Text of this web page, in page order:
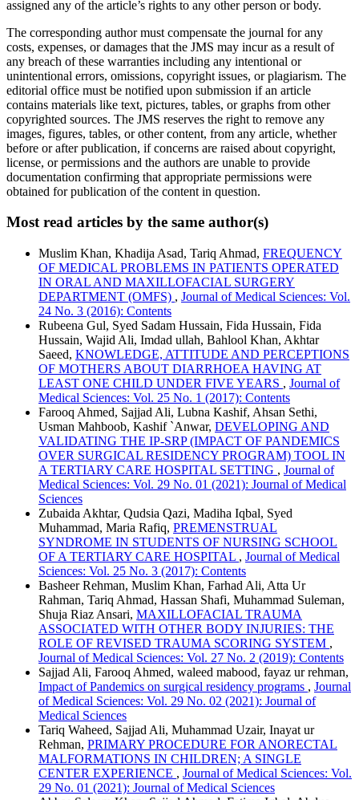
assigned any of the article’s rights to any other person or body.
The corresponding author must compensate the journal for any
costs, expenses, or damages that the JMS may incur as a result of
any breach of these warranties including any intentional or
unintentional errors, omissions, copyright issues, or plagiarism. The
editorial office must be notified upon submission if an article
contains materials like text, pictures, tables, or graphs from other
copyrighted sources. The JMS reserves the right to remove any
images, figures, tables, or other content, from any article, whether
before or after publication, if concerns are raised about copyright,
license, or permissions and the authors are unable to provide
documentation confirming that appropriate permissions were
obtained for publication of the content in question.
Most read articles by the same author(s)
Muslim Khan, Khadija Asad, Tariq Ahmad, FREQUENCY
OF MEDICAL PROBLEMS IN PATIENTS OPERATED
IN ORAL AND MAXILLOFACIAL SURGERY
DEPARTMENT (OMFS) , Journal of Medical Sciences: Vol.
24 No. 3 (2016): Contents
Rubeena Gul, Syed Sadam Hussain, Fida Hussain, Fida
Hussain, Wajid Ali, Imdad ullah, Bahlool Khan, Akhtar
Saeed, KNOWLEDGE, ATTITUDE AND PERCEPTIONS
OF MOTHERS ABOUT DIARRHOEA HAVING AT
LEAST ONE CHILD UNDER FIVE YEARS , Journal of
Medical Sciences: Vol. 25 No. 1 (2017): Contents
Farooq Ahmed, Sajjad Ali, Lubna Kashif, Ahsan Sethi,
Usman Mahboob, Kashif `Anwar, DEVELOPING AND
VALIDATING THE IP-SRP (IMPACT OF PANDEMICS
OVER SURGICAL RESIDENCY PROGRAM) TOOL IN
A TERTIARY CARE HOSPITAL SETTING , Journal of
Medical Sciences: Vol. 29 No. 01 (2021): Journal of Medical
Sciences
Zubaida Akhtar, Qudsia Qazi, Madiha Iqbal, Syed
Muhammad, Maria Rafiq, PREMENSTRUAL
SYNDROME IN STUDENTS OF NURSING SCHOOL
OF A TERTIARY CARE HOSPITAL , Journal of Medical
Sciences: Vol. 25 No. 3 (2017): Contents
Basheer Rehman, Muslim Khan, Farhad Ali, Atta Ur
Rahman, Tariq Ahmad, Hassan Shafi, Muhammad Suleman,
Shuja Riaz Ansari, MAXILLOFACIAL TRAUMA
ASSOCIATED WITH OTHER BODY INJURIES: THE
ROLE OF REVISED TRAUMA SCORING SYSTEM ,
Journal of Medical Sciences: Vol. 27 No. 2 (2019): Contents
Sajjad Ali, Farooq Ahmed, waleed mabood, fayaz ur rehman,
Impact of Pandemics on surgical residency programs , Journal
of Medical Sciences: Vol. 29 No. 02 (2021): Journal of
Medical Sciences
Tariq Waheed, Sajjad Ali, Muhammad Uzair, Inayat ur
Rehman, PRIMARY PROCEDURE FOR ANORECTAL
MALFORMATIONS IN CHILDREN; A SINGLE
CENTER EXPERIENCE , Journal of Medical Sciences: Vol.
29 No. 01 (2021): Journal of Medical Sciences